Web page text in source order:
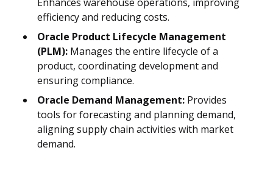
Enhances warehouse operations, improving
efficiency and reducing costs.
Oracle Product Lifecycle Management
(PLM): Manages the entire lifecycle of a
product, coordinating development and
ensuring compliance.
Oracle Demand Management: Provides
tools for forecasting and planning demand,
aligning supply chain activities with market
demand.